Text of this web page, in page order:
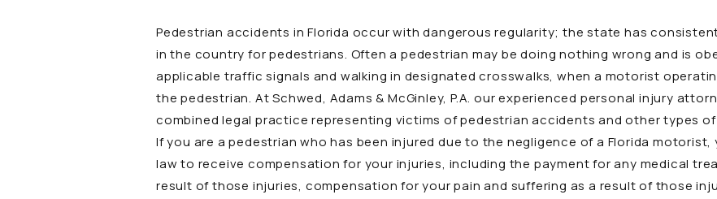
Pedestrian accidents in Florida occur with dangerous regularity; the state has
in the country for pedestrians. Often a pedestrian may be doing nothing wrong and is
applicable traffic signals and walking in designated crosswalks, when a motorist
the pedestrian. At Schwed, Adams & McGinley, P.A. our experienced personal injury
combined legal practice representing victims of pedestrian accidents and other types
If you are a pedestrian who has been injured due to the negligence of a Florida motorist,
law to receive compensation for your injuries, including the payment for any medical
result of those injuries, compensation for your pain and suffering as a result of those